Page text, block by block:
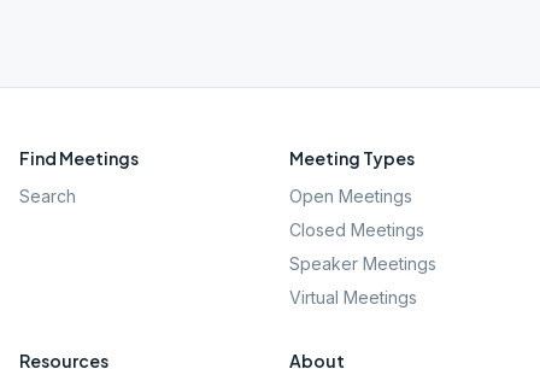
Find Meetings
Search
Meeting Types
Open Meetings
Closed Meetings
Speaker Meetings
Virtual Meetings
Resources About